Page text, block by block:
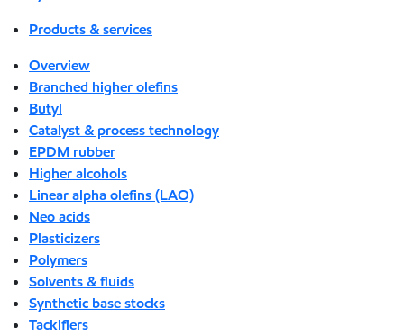
Products & services
Overview
Branched higher olefins
Butyl
Catalyst & process technology
EPDM rubber
Higher alcohols
Linear alpha olefins (LAO)
Neo acids
Plasticizers
Polymers
Solvents & fluids
Synthetic base stocks
Tackifiers